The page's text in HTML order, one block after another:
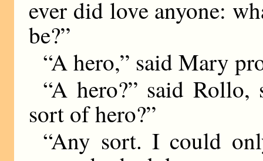
ever did love anyone:
be?”
“A hero,” said Mary
“A hero?” said Rollo,
sort of hero?”
“Any sort. I could